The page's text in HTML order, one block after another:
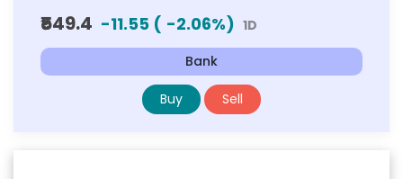
₹549.4 -11.55 ( -2.06%) 1D
Bank
Buy Sell